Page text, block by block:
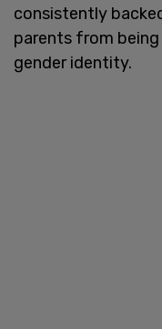
consistently
parents from
gender identity.